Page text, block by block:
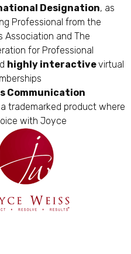
Designation, as
Professional from the
Association and The
for Professional
highly interactivevirtual
Communication
trademarked product where
with Joyce